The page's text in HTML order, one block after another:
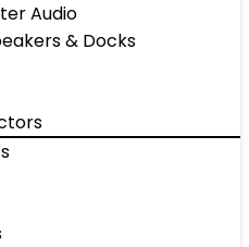
Audio
& Docks